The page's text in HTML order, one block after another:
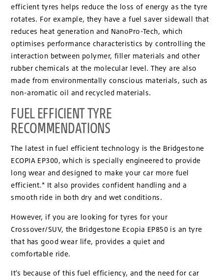
efficient tyres helps reduce the loss of energy as the tyre
rotates. For example, they have a fuel saver sidewall that
reduces heat generation and NanoPro-Tech, which
optimises performance characteristics by controlling the
interaction between polymer, filler materials and other
rubber chemicals at the molecular level. They are also
made from environmentally conscious materials, such as
non-aromatic oil and recycled materials.
FUEL EFFICIENT TYRE
RECOMMENDATIONS
The latest in fuel efficient technology is the Bridgestone
ECOPIA EP300, which is specially engineered to provide
long wear and designed to make your car more fuel
efficient.* It also provides confident handling and a
smooth ride in both dry and wet conditions.
However, if you are looking for tyres for your
Crossover/SUV, the Bridgestone Ecopia EP850 is an tyre
that has good wear life, provides a quiet and
comfortable ride.
It’s because of this fuel efficiency, and the need for car